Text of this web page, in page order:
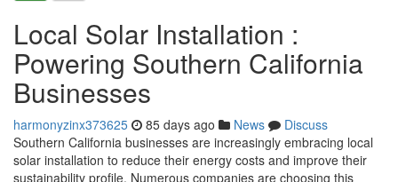
Local Solar Installation :
Powering Southern California
Businesses
harmonyzinx373625 85 days ago News
Discuss
Southern California businesses are increasingly embracing local
solar installation to reduce their energy costs and improve their
sustainability profile. Numerous companies are choosing this